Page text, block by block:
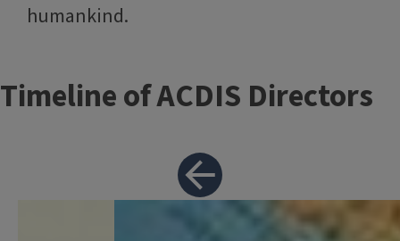
humankind.
Timeline of ACDIS Directors